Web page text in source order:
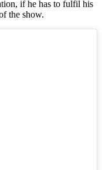
if he has to fulfil his
the show.